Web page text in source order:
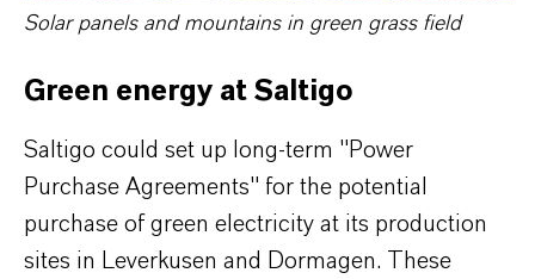
Solar panels and mountains in green grass field
Green energy at Saltigo
Saltigo could set up long-term "Power
Purchase Agreements" for the potential
purchase of green electricity at its production
sites in Leverkusen and Dormagen. These